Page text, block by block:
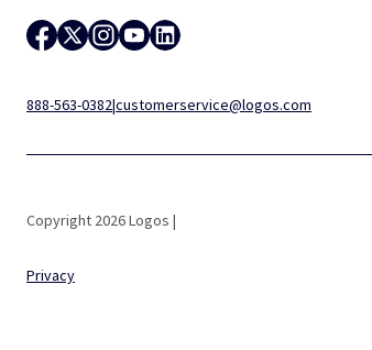
888-563-0382|customerservice@logos.com
Copyright 2026 Logos |
Privacy